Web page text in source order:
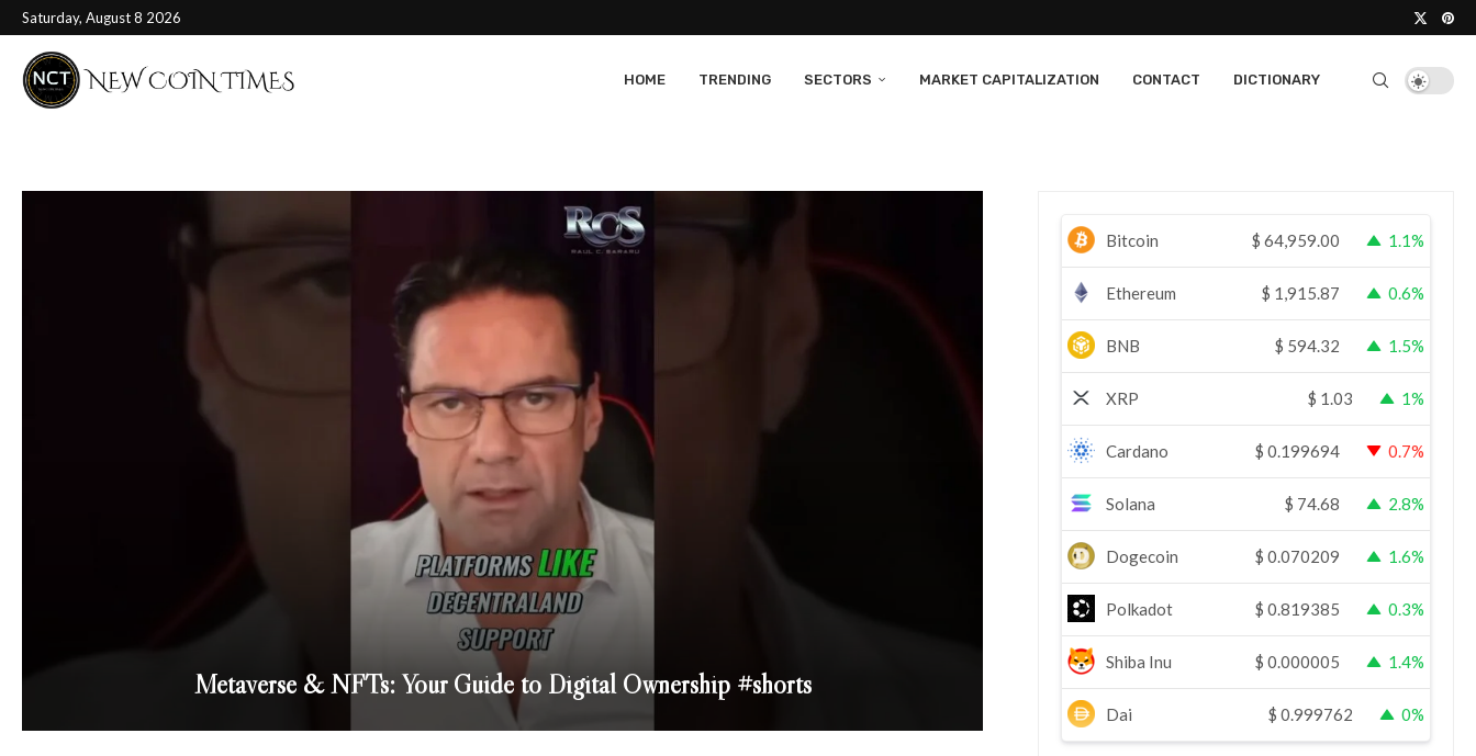
Saturday, August 8 2026
HOME TRENDING SECTORS MARKET CAPITALIZATION CONTACT DICTIONARY
Metaverse & NFTs: Your Guide to Digital Ownership #shorts
Bitcoin $ 64,959.00 1.1%
Ethereum $ 1,915.87 0.6%
BNB $ 594.32 1.5%
XRP $ 1.03 1%
Cardano $ 0.199694 0.7%
Solana $ 74.68 2.8%
Dogecoin $ 0.070209 1.6%
Polkadot $ 0.819385 0.3%
Shiba Inu $ 0.000005 1.4%
Dai $ 0.999762 0%